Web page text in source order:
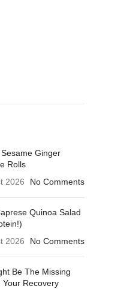
Ginger
Rolls
2026
No Comments
Quinoa Salad
2026
No Comments
Be The Missing
Your Recovery